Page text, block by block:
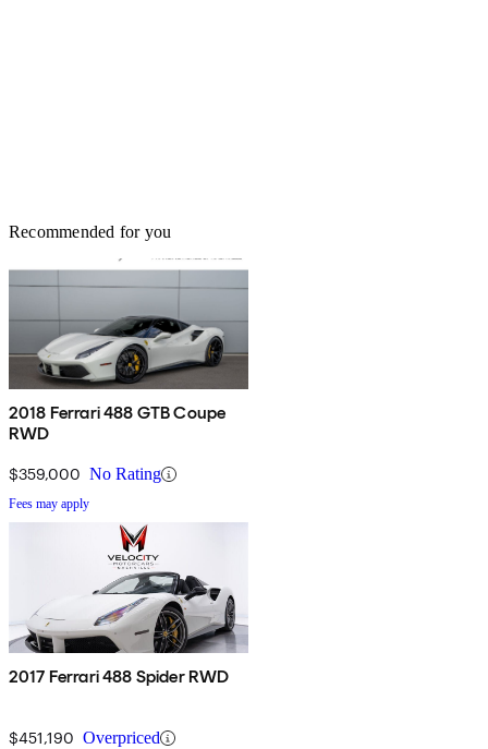
Recommended for you
2018 Ferrari 488 GTB Coupe
RWD
$359,000 No Rating
Fees may apply
2017 Ferrari 488 Spider RWD
$451,190 Overpriced